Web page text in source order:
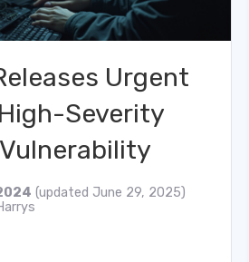
Urgent
Severity
(updated June 29, 2025)